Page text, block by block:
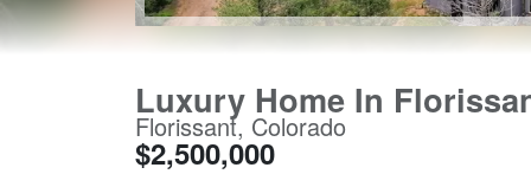
Luxury Home In
Florissant, Colorado
$2,500,000